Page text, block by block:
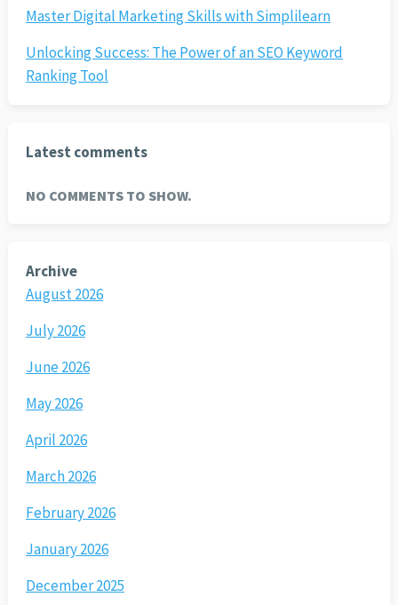
Master Digital Marketing Skills with Simplilearn
Unlocking Success: The Power of an SEO Keyword
Ranking Tool
Latest comments
NO COMMENTS TO SHOW.
Archive
August 2026
July 2026
June 2026
May 2026
April 2026
March 2026
February 2026
January 2026
December 2025